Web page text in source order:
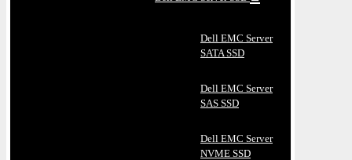
Dell EMC Server
SATA SSD
Dell EMC Server
SAS SSD
Dell EMC Server
NVME SSD